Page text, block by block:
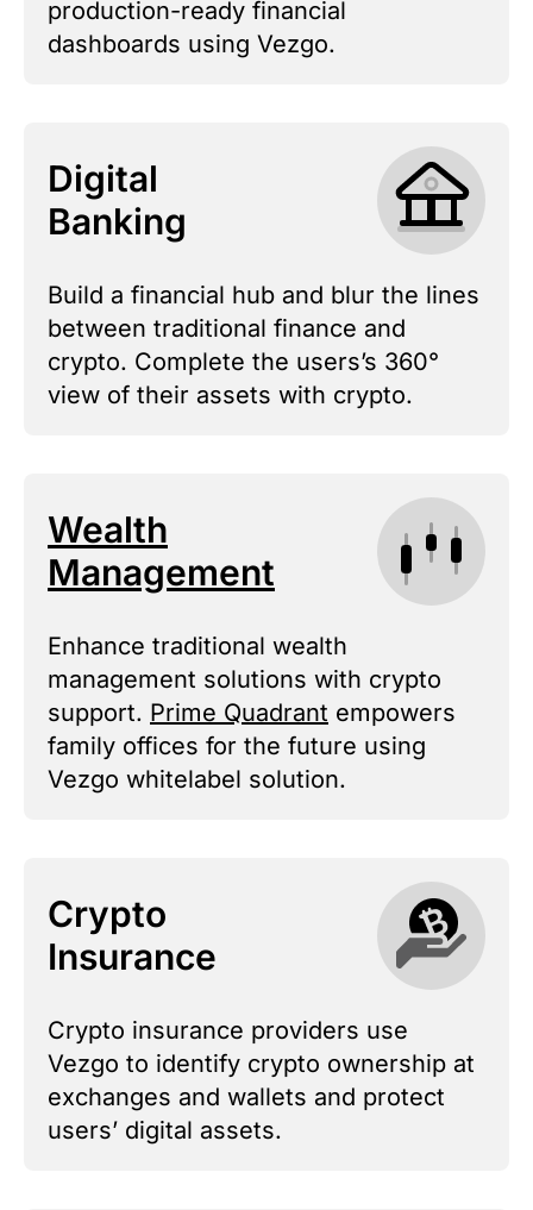
production-ready financial
dashboards using Vezgo.
Digital
Banking
Build a financial hub and blur the lines
between traditional finance and
crypto. Complete the users’s 360°
view of their assets with crypto.
Wealth
Management
Enhance traditional wealth
management solutions with crypto
support. Prime Quadrant empowers
family offices for the future using
Vezgo whitelabel solution.
Crypto
Insurance
Crypto insurance providers use
Vezgo to identify crypto ownership at
exchanges and wallets and protect
users’ digital assets.